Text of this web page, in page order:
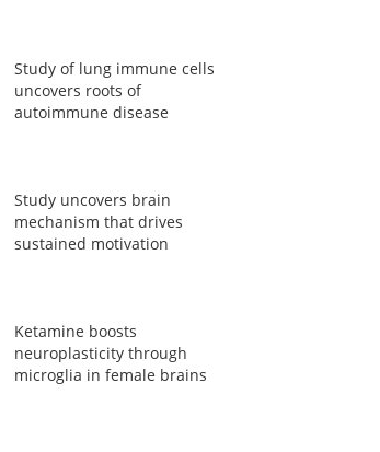
Study of lung immune cells
uncovers roots of
autoimmune disease
Study uncovers brain
mechanism that drives
sustained motivation
Ketamine boosts
neuroplasticity through
microglia in female brains